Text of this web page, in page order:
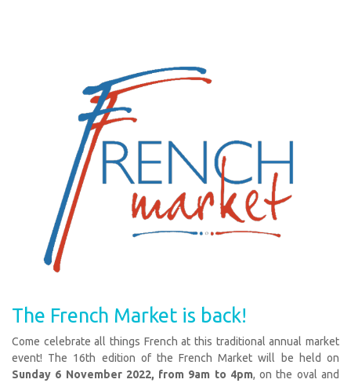
The French Market is back!
Come celebrate all things French at this traditional annual market
event! The 16th edition of the French Market will be held on
Sunday 6 November 2022, from 9am to 4pm, on the oval and